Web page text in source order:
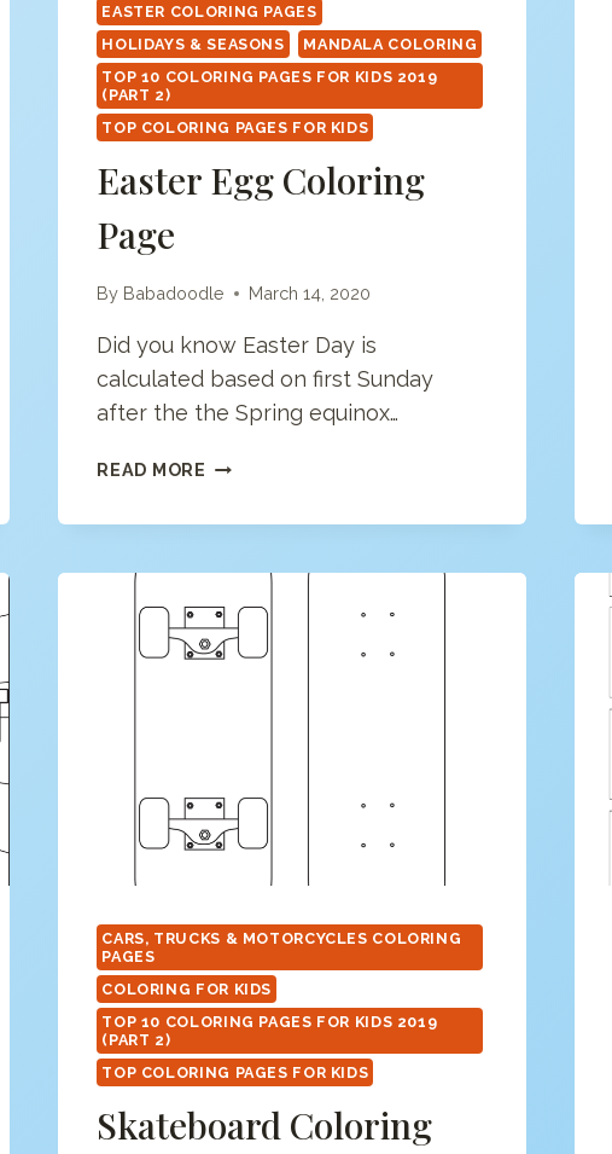
EASTER COLORING PAGES
HOLIDAYS & SEASONS
MANDALA COLORING
TOP 10 COLORING PAGES FOR KIDS 2019
(PART 2)
TOP COLORING PAGES FOR KIDS
Easter Egg Coloring
Page
By Babadoodle March 14, 2020
Did you know Easter Day is
calculated based on first Sunday
after the the Spring equinox…
READ MORE EASTER
COLORING
CARS, TRUCKS & MOTORCYCLES COLORING
PAGES
COLORING FOR KIDS
TOP 10 COLORING PAGES FOR KIDS 2019
(PART 2)
TOP COLORING PAGES FOR KIDS
Skateboard Coloring